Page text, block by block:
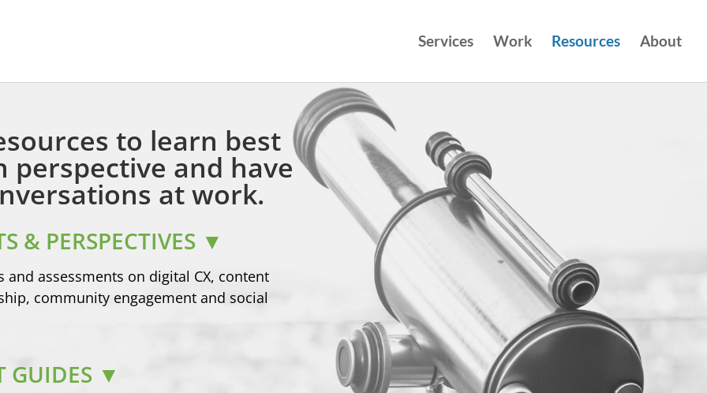
Services Work Resources About
to learn best
perspective and have
at work.
& PERSPECTIVES ▼
assessments on digital CX, content
community engagement and social
GUIDES ▼